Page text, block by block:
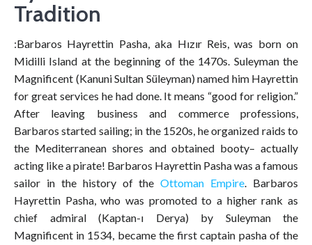
Tradition
:Barbaros Hayrettin Pasha, aka Hızır Reis, was born on
Midilli Island at the beginning of the 1470s. Suleyman the
Magnificent (Kanuni Sultan Süleyman) named him Hayrettin
for great services he had done. It means “good for religion.”
After leaving business and commerce professions,
Barbaros started sailing; in the 1520s, he organized raids to
the Mediterranean shores and obtained booty– actually
acting like a pirate! Barbaros Hayrettin Pasha was a famous
sailor in the history of theOttoman Empire. Barbaros
Hayrettin Pasha, who was promoted to a higher rank as
chief admiral (Kaptan-ı Derya) by Suleyman the
Magnificent in 1534, became the first captain pasha of the